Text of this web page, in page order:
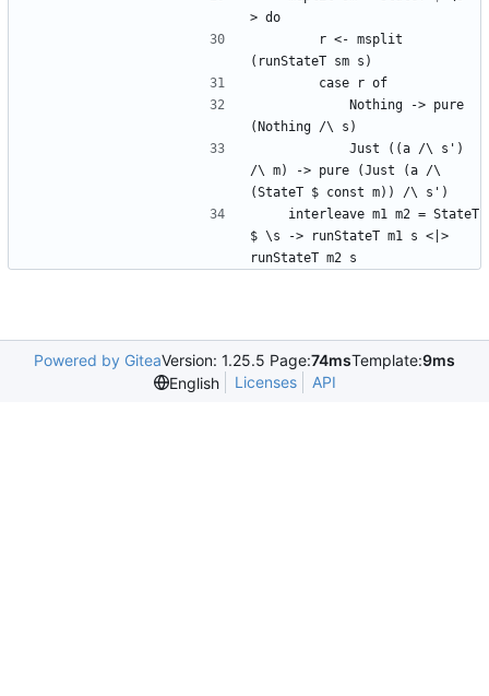
> do
(runStateT sm s)
        case r of
(Nothing /\ s)
/\ m) -> pure (Just (a /\
(StateT $ const m)) /\ s')
$ \s -> runStateT m1 s <|>
runStateT m2 s
Powered by GiteaVersion: 1.25.5 Page:74msTemplate:9ms
English
Licenses API